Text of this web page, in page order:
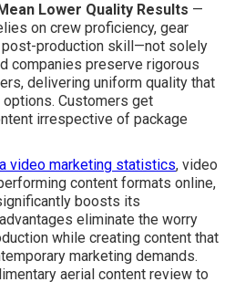
Lower Quality Results —
on crew proficiency, gear
post-production skill—not solely
companies preserve rigorous
delivering uniform quality that
Customers get
irrespective of package
video marketing statistics, video
content formats online,
boosts its
eliminate the worry
while creating content that
marketing demands.
aerial content review to